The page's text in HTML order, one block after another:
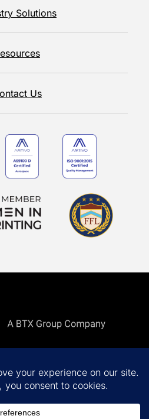
Solutions
Us
All rights reserved.
Terms & Conditions